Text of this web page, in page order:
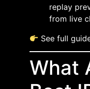
replay
from live
See full
What